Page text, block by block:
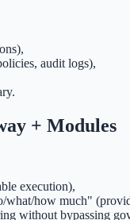
audit logs),
+ Modules
execution),
what/how much"
without bypassing